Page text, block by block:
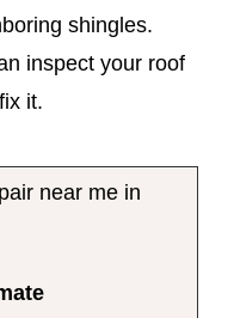
shingles.
inspect your roof
it.
near me in